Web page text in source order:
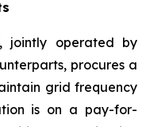
jointly operated by
procures a
grid frequency
is on a pay-for-